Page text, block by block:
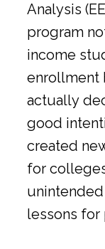
Analysis
program
income
enrollment
actually
good
created
for
lessons for